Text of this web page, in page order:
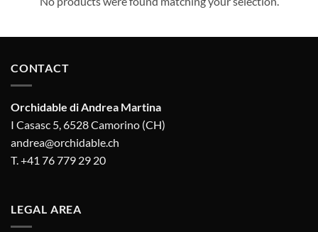
CONTACT
Orchidable di Andrea Martina
I Casasc 5, 6528 Camorino (CH)
andrea@orchidable.ch
T. +41 76 779 29 20
LEGAL AREA